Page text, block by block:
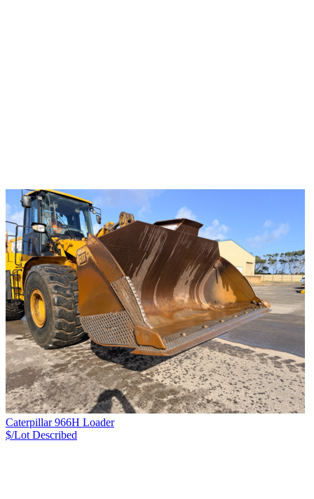
Caterpillar 966H Loader
$/Lot Described